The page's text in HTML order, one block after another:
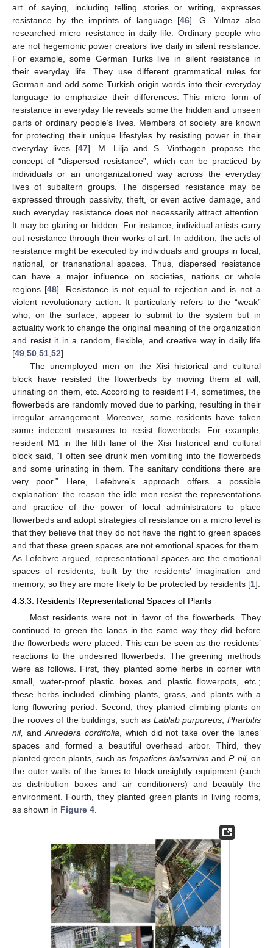
art of saying, including telling stories or writing, expresses
resistance by the imprints of language [46]. G. Yılmaz also
researched micro resistance in daily life. Ordinary people who
are not hegemonic power creators live daily in silent resistance.
For example, some German Turks live in silent resistance in
their everyday life. They use different grammatical rules for
German and add some Turkish origin words into their everyday
language to emphasize their differences. This micro form of
resistance in everyday life reveals some the hidden and unseen
parts of ordinary people’s lives. Members of society are known
for protecting their unique lifestyles by resisting power in their
everyday lives [47]. M. Lilja and S. Vinthagen propose the
concept of “dispersed resistance”, which can be practiced by
individuals or an unorganizationed way across the everyday
lives of subaltern groups. The dispersed resistance may be
expressed through passivity, theft, or even active damage, and
such everyday resistance does not necessarily attract attention.
It may be glaring or hidden. For instance, individual artists carry
out resistance through their works of art. In addition, the acts of
resistance might be executed by individuals and groups in local,
national, or transnational spaces. Thus, dispersed resistance
can have a major influence on societies, nations or whole
regions [48]. Resistance is not equal to rejection and is not a
violent revolutionary action. It particularly refers to the “weak”
who, on the surface, appear to submit to the system but in
actuality work to change the original meaning of the organization
and resist it in a random, flexible, and creative way in daily life
[49 50 51 52].
The unemployed men on the Xisi historical and cultural
block have resisted the flowerbeds by moving them at will,
urinating on them, etc. According to resident F4, sometimes, the
flowerbeds are randomly moved due to parking, resulting in their
irregular arrangement. Moreover, some residents have taken
some indecent measures to resist flowerbeds. For example,
resident M1 in the fifth lane of the Xisi historical and cultural
block said, “I often see drunk men vomiting into the flowerbeds
and some urinating in them. The sanitary conditions there are
very poor.” Here, Lefebvre’s approach offers a possible
explanation: the reason the idle men resist the representations
and practice of the power of local administrators to place
flowerbeds and adopt strategies of resistance on a micro level is
that they believe that they do not have the right to green spaces
and that these green spaces are not emotional spaces for them.
As Lefebvre argued, representational spaces are the emotional
spaces of residents, built by the residents’ imagination and
memory, so they are more likely to be protected by residents [1].
4.3.3. Residents’ Representational Spaces of Plants
Most residents were not in favor of the flowerbeds. They
continued to green the lanes in the same way they did before
the flowerbeds were placed. This can be seen as the residents’
reactions to the undesired flowerbeds. The greening methods
were as follows. First, they planted some herbs in corner with
small, water-proof plastic boxes and plastic flowerpots, etc.;
these herbs included climbing plants, grass, and plants with a
long flowering period. Second, they planted climbing plants on
the rooves of the buildings, such as Lablab purpureus ,Pharbitis
nil, and Anredera cordifolia , which did not take over the lanes’
spaces and formed a beautiful overhead arbor. Third, they
planted green plants, such as Impatiens balsamina and P. nil, on
the outer walls of the lanes to block unsightly equipment (such
as distribution boxes and air conditioners) and beautify the
environment. Fourth, they planted green plants in living rooms,
as shown in Figure 4